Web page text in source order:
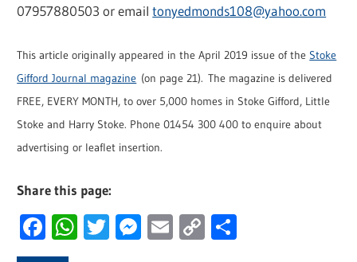
07957880503 or emailtonyedmonds108@yahoo.com
This article originally appeared in the April 2019 issue of the Stoke
Gifford Journal magazine (on page 21). The magazine is delivered
FREE, EVERY MONTH, to over 5,000 homes in Stoke Gifford, Little
Stoke and Harry Stoke. Phone 01454 300 400 to enquire about
advertising or leaflet insertion.
Share this page:
Facebook
WhatsApp
Twitter
Messenger
Email
Copy